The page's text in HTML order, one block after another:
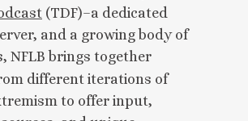
(TDF)–a dedicated
and a growing body of
NFLB brings together
different iterations of
to offer input,